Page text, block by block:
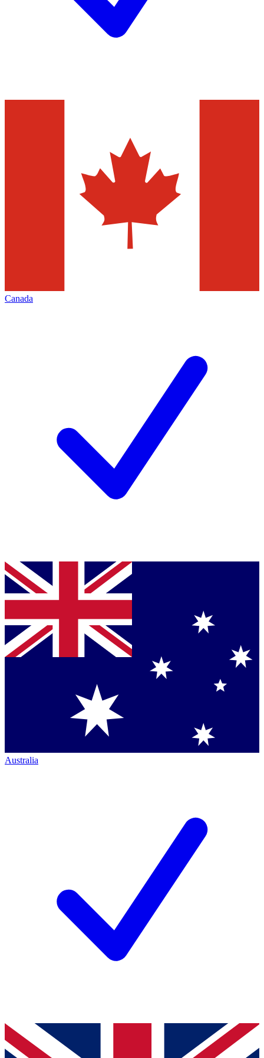
Canada
Australia